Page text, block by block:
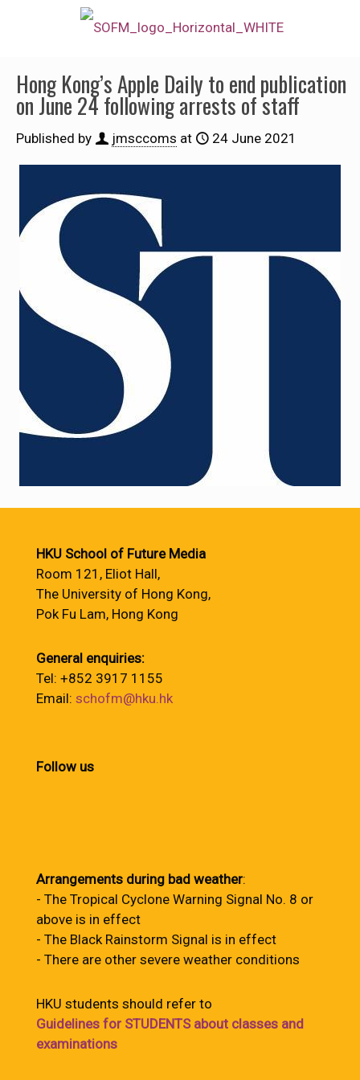
Hong Kong’s Apple Daily to end publication
on June 24 following arrests of staff
Published by jmsccoms at 24 June 2021
HKU School of Future Media
Room 121, Eliot Hall,
The University of Hong Kong,
Pok Fu Lam, Hong Kong
General enquiries:
Tel: +852 3917 1155
Email: schofm@hku.hk
Follow us
Arrangements during bad weather:
- The Tropical Cyclone Warning Signal No. 8 or
above is in effect
- The Black Rainstorm Signal is in effect
- There are other severe weather conditions
HKU students should refer to
Guidelines for STUDENTS about classes and
examinations